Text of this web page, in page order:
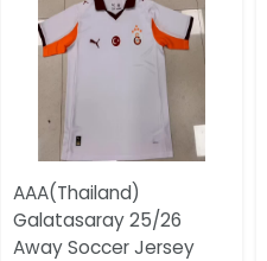
AAA(Thailand)
Galatasaray 25/26
Away Soccer Jersey